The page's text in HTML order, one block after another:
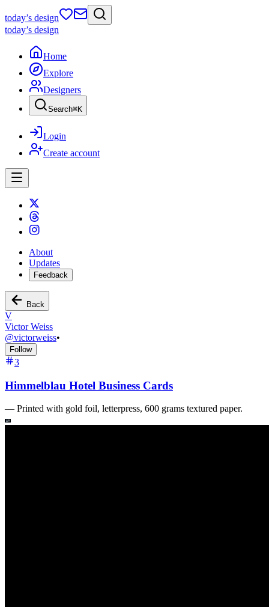
today’s design
today’s design
Home
Explore
Designers
Search⌘K
Login
Create account
About
Updates
Feedback
Back
V
Victor Weiss
@victorweiss•
Follow
3
Himmelblau Hotel Business Cards
— Printed with gold foil, letterpress, 600 grams textured paper.